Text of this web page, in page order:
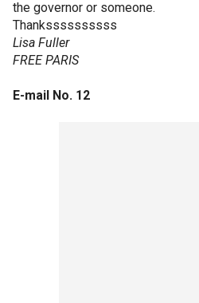
the governor or someone.
Thankssssssssss
Lisa Fuller
FREE PARIS
E-mail No. 12